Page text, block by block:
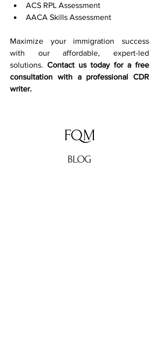
ACS RPL Assessment
AACA Skills Assessment
Maximize your immigration success
with our affordable, expert-led
solutions. Contact us today for a free
consultation with a professional CDR
writer.
FQM
BLOG